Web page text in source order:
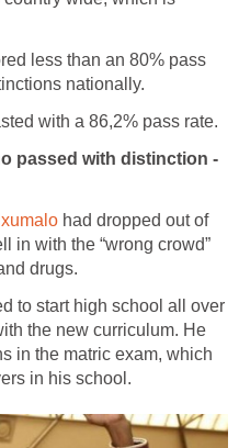
less than an 80% pass
nationally.
with a 86,2% pass rate.
passed with distinction -
had dropped out of
in with the “wrong crowd”
drugs.
to start high school all over
the new curriculum. He
in the matric exam, which
in his school.